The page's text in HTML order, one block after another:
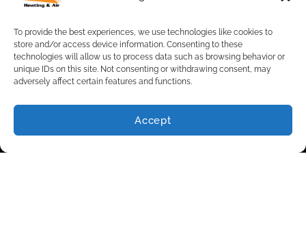
To provide the best experiences, we use technologies like cookies to
store and/or access device information. Consenting to these
technologies will allow us to process data such as browsing behavior or
unique IDs on this site. Not consenting or withdrawing consent, may
adversely affect certain features and functions.
Accept
Request an Appointment
Service Area
Contact Us
5800 Fern Valley Rd.
(502) 825-0261 SCHEDULE